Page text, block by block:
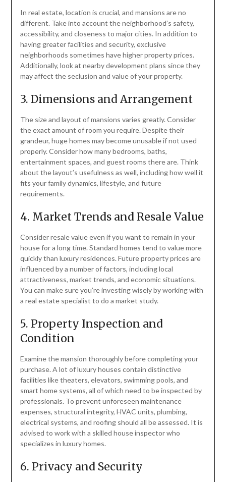
In real estate, location is crucial, and mansions are no
different. Take into account the neighborhood’s safety,
accessibility, and closeness to major cities. In addition to
having greater facilities and security, exclusive
neighborhoods sometimes have higher property prices.
Additionally, look at nearby development plans since they
may affect the seclusion and value of your property.
3. Dimensions and Arrangement
The size and layout of mansions varies greatly. Consider
the exact amount of room you require. Despite their
grandeur, huge homes may become unusable if not used
properly. Consider how many bedrooms, baths,
entertainment spaces, and guest rooms there are. Think
about the layout’s usefulness as well, including how well it
fits your family dynamics, lifestyle, and future
requirements.
4. Market Trends and Resale Value
Consider resale value even if you want to remain in your
house for a long time. Standard homes tend to value more
quickly than luxury residences. Future property prices are
influenced by a number of factors, including local
attractiveness, market trends, and economic situations.
You can make sure you’re investing wisely by working with
a real estate specialist to do a market study.
5. Property Inspection and
Condition
Examine the mansion thoroughly before completing your
purchase. A lot of luxury houses contain distinctive
facilities like theaters, elevators, swimming pools, and
smart home systems, all of which need to be inspected by
professionals. To prevent unforeseen maintenance
expenses, structural integrity, HVAC units, plumbing,
electrical systems, and roofing should all be assessed. It is
advised to work with a skilled house inspector who
specializes in luxury homes.
6. Privacy and Security